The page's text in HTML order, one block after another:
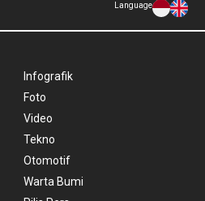
Language
Infografik
Foto
Video
Tekno
Otomotif
Warta Bumi